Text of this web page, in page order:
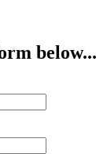
below...